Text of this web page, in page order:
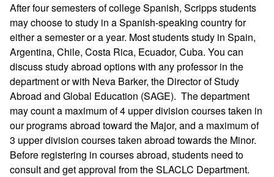
After four semesters of college Spanish, Scripps students
may choose to study in a Spanish-speaking country for
either a semester or a year. Most students study in Spain,
Argentina, Chile, Costa Rica, Ecuador, Cuba. You can
discuss study abroad options with any professor in the
department or with Neva Barker, the Director of Study
Abroad and Global Education (SAGE). The department
may count a maximum of 4 upper division courses taken in
our programs abroad toward the Major, and a maximum of
3 upper division courses taken abroad towards the Minor.
Before registering in courses abroad, students need to
consult and get approval from the SLACLC Department.